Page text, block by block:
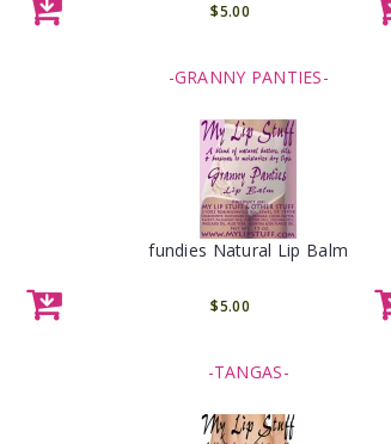
$5.00
-GRANNY PANTIES-
fundies Natural Lip Balm
$5.00
-TANGAS-